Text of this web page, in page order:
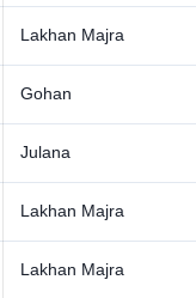
Lakhan Majra
Gohan
Julana
Lakhan Majra
Lakhan Majra